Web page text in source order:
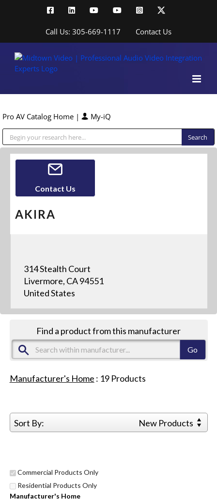
FacebookLinkedInYouTubeYouTubeInstagram
Call Us: 305-669-1117 Contact Us
Pro AV Catalog Home | My-iQ
Contact Us
AKIRA
314 Stealth Court
Livermore, CA 94551
United States
Find a product from this manufacturer
Manufacturer's Home : 19Products
Sort By: New Products
Commercial Products Only
Residential Products Only
Manufacturer's Home